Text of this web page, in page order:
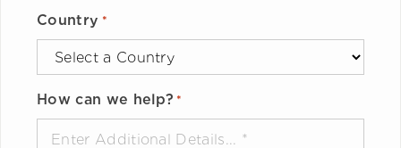
Country *
How can we help? *